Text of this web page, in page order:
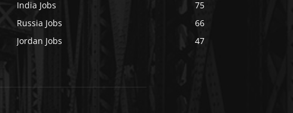
India Jobs
75
Russia Jobs
66
Jordan Jobs
47